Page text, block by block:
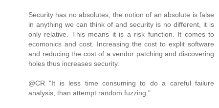
Security has no absolutes, the notion of an absolute is false
in anything we can think of and security is no different, it is
only relative. This means it is a risk function. It comes to
ecomonics and cost. Increasing the cost to explit software
and reducing the cost of a vendor patching and discovering
holes thus increases security.
@CR "It is less time consuming to do a careful failure
analysis, than attempt random fuzzing."